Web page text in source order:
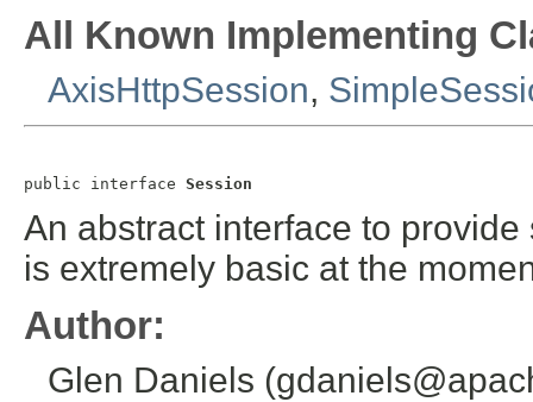
All Known Implementing
AxisHttpSession,
public interface Session
An abstract interface to
is extremely basic at the
Author:
Glen Daniels